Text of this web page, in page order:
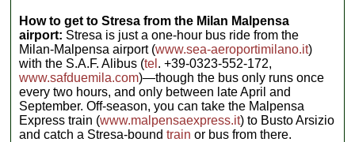
How to get to Stresa from the Milan Malpensa
airport: Stresa is just a one-hour bus ride from the
Milan-Malpensa airport (www.sea-aeroportimilano.it)
with the S.A.F. Alibus (tel . +39-0323-552-172,
www.safduemila.com)—though the bus only runs once
every two hours, and only between late April and
September. Off-season, you can take the Malpensa
Express train (www.malpensaexpress.it) to Busto Arsizio
and catch a Stresa-boundtrainor bus from there.